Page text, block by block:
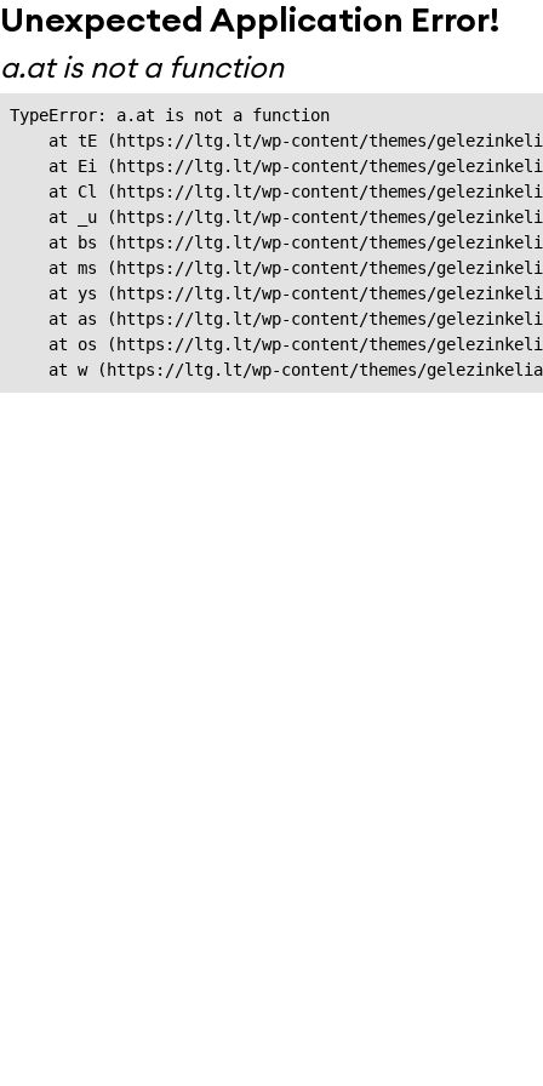
Unexpected Application Error!
a.at is not a function
TypeError: a.at is not a function
at tE (https://ltg.lt/wp-content/themes/
at Ei (https://ltg.lt/wp-content/themes/
at Cl (https://ltg.lt/wp-content/themes/
at _u (https://ltg.lt/wp-content/themes/
at bs (https://ltg.lt/wp-content/themes/
at ms (https://ltg.lt/wp-content/themes/
at ys (https://ltg.lt/wp-content/themes/
at as (https://ltg.lt/wp-content/themes/
at os (https://ltg.lt/wp-content/themes/
at w (https://ltg.lt/wp-content/themes/